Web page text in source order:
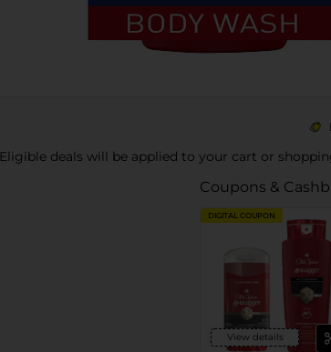
Eligible deals will be applied to your cart or
Coupons &
DIGITAL COUPON
View details